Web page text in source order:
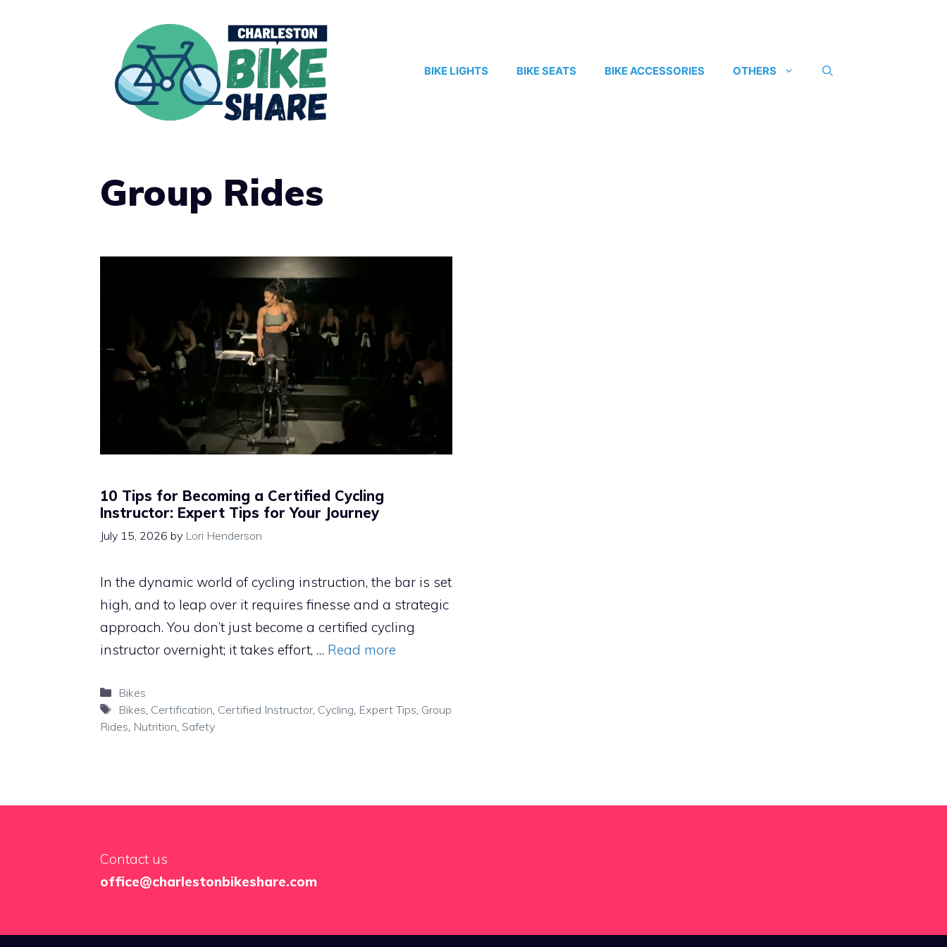
BIKE LIGHTS BIKE SEATS BIKE ACCESSORIES OTHERS
Group Rides
10 Tips for Becoming a Certified Cycling
Instructor: Expert Tips for Your Journey
July 15, 2026 by Lori Henderson
In the dynamic world of cycling instruction, the bar is set
high, and to leap over it requires finesse and a strategic
approach. You don’t just become a certified cycling
instructor overnight; it takes effort, … Read more
Categories
Bikes
Tags
Bikes Certification Certified Instructor, Cycling Expert Tips Group
Rides Nutrition Safety
Contact us
office@charlestonbikeshare.com